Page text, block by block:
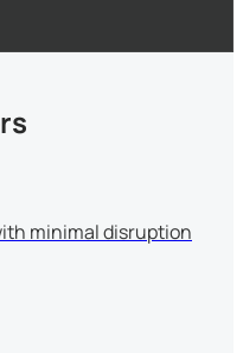
minimal disruption